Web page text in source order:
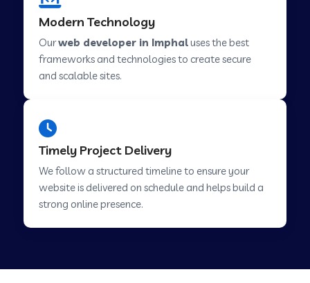
Web Development Company in Hinjewadi
Web Development Company in Pimpri
Chinchwad
Modern Technology
Ourweb developer in Imphaluses the best
frameworks and technologies to create secure
and scalable sites.
Timely Project Delivery
We follow a structured timeline to ensure your
website is delivered on schedule and helps build a
strong online presence.